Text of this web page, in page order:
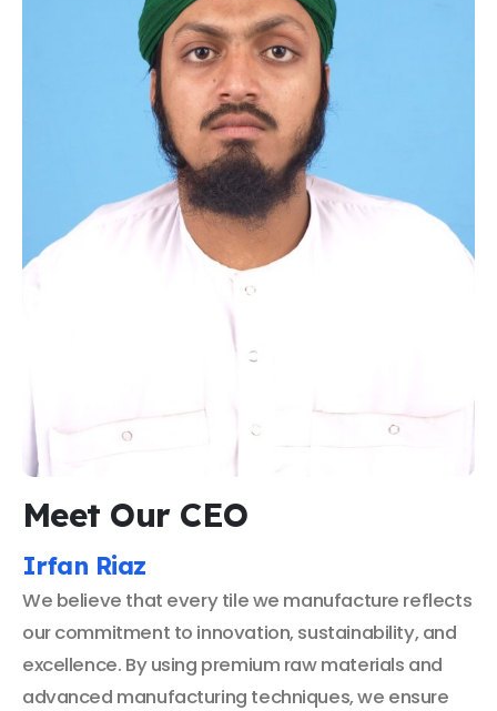
Meet Our CEO
Irfan Riaz
We believe that every tile we manufacture reflects
our commitment to innovation, sustainability, and
excellence. By using premium raw materials and
advanced manufacturing techniques, we ensure